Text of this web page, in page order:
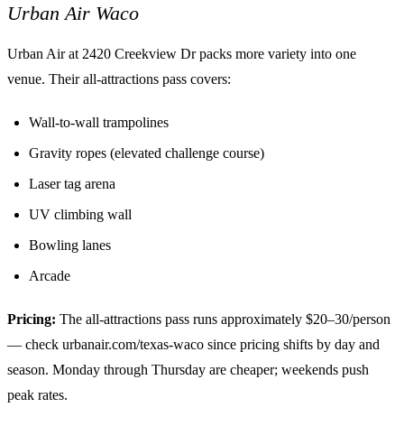
Urban Air Waco
Urban Air at 2420 Creekview Dr packs more variety into one
venue. Their all-attractions pass covers:
Wall-to-wall trampolines
Gravity ropes (elevated challenge course)
Laser tag arena
UV climbing wall
Bowling lanes
Arcade
Pricing: The all-attractions pass runs approximately $20–30/person
— check urbanair.com/texas-waco since pricing shifts by day and
season. Monday through Thursday are cheaper; weekends push
peak rates.